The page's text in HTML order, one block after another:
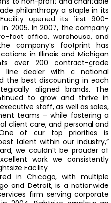
philanthropy a staple in its
Facility opened its first 900-
2005. In 2007, the company
foot office, warehouse, and
company’s footprint has
in Illinois and Michigan
over 200 contract-grade
line dealer with a national
the best discounting in each
aligned brands.
The
to grow and thrive in
staff, as well as sales,
teams – while fostering a
client care, and personal and
of our top priorities is
talent within our industry,”
we couldn’t be prouder of
work we consistently
Facility
in Chicago, with multiple
and Detroit, is a nationwide
firm serving corporate